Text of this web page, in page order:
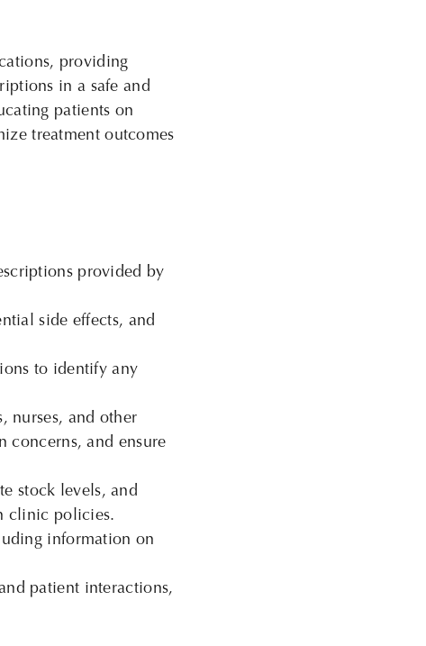
providing
in a safe and
patients on
treatment outcomes
provided by
side effects, and
to identify any
nurses, and other
concerns, and ensure
stock levels, and
clinic policies.
information on
patient interactions,